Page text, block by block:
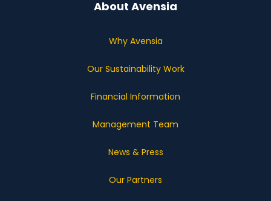
About Avensia
Why Avensia
Our Sustainability Work
Financial Information
Management Team
News & Press
Our Partners